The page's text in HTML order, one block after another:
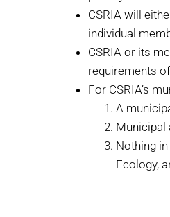
CSRIA will
individual
CSRIA or its
requirements
For CSRIA’s
A
Municipal
Nothing
Ecology,